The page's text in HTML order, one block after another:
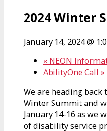
2024 Winter
January 14, 2024 @
« NEON
AbilityOne Call »
We are heading back
Winter Summit and
January 14-16 as we
of disability service